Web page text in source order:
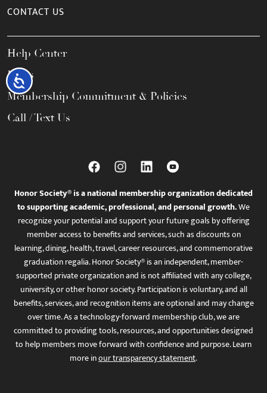
Accessibility
CONTACT US
Help Center
FAQs
Membership Commitment & Policies
Call / Text Us
Honor Society® is a national membership organization dedicated
to supporting academic, professional, and personal growth.We
recognize your potential and support your future goals by offering
member access to benefits and services, such as discounts on
learning, dining, health, travel, career resources, and commemorative
graduation regalia. Honor Society® is an independent, member-
supported private organization and is not affiliated with any college,
university, or other honor society. Participation is voluntary, and all
benefits, services, and recognition items are optional and may change
over time. As a technology-forward membership club, we are
committed to providing tools, resources, and opportunities designed
to help members move forward with confidence and purpose. Learn
more inour transparency statement.